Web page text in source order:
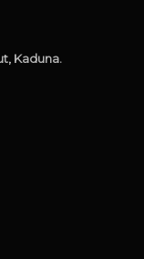
Kaduna.